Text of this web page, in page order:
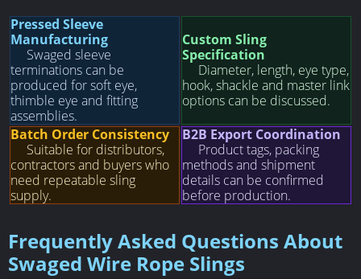
Pressed Sleeve
Manufacturing
Swaged sleeve
terminations can be
produced for soft eye,
thimble eye and fitting
assemblies.
Custom Sling
Specification
Diameter, length, eye type,
hook, shackle and master link
options can be discussed.
Batch Order Consistency
Suitable for distributors,
contractors and buyers who
need repeatable sling
supply.
B2B Export Coordination
Product tags, packing
methods and shipment
details can be confirmed
before production.
Frequently Asked Questions About
Swaged Wire Rope Slings